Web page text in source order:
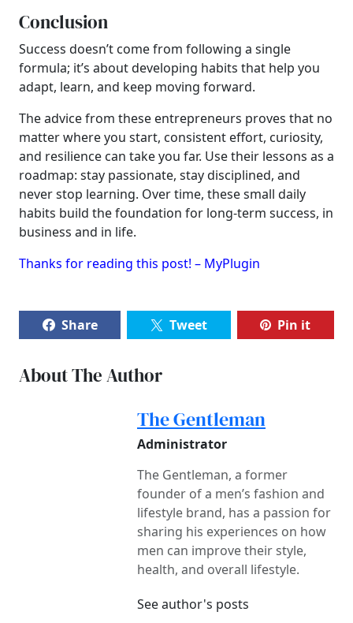
Conclusion
Success doesn’t come from following a single
formula; it’s about developing habits that help you
adapt, learn, and keep moving forward.
The advice from these entrepreneurs proves that no
matter where you start, consistent effort, curiosity,
and resilience can take you far. Use their lessons as a
roadmap: stay passionate, stay disciplined, and
never stop learning. Over time, these small daily
habits build the foundation for long-term success, in
business and in life.
Thanks for reading this post! – MyPlugin
Share Tweet Pin it
About The Author
The Gentleman
Administrator
The Gentleman, a former
founder of a men’s fashion and
lifestyle brand, has a passion for
sharing his experiences on how
men can improve their style,
health, and overall lifestyle.
See author's posts